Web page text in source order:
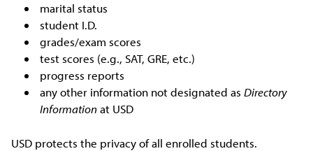
marital status
student I.D.
grades/exam scores
test scores (e.g., SAT, GRE, etc.)
progress reports
any other information not designated as Directory
Informationat USD
USD protects the privacy of all enrolled students.